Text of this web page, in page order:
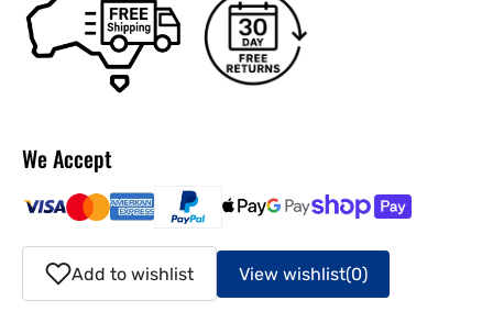
We Accept
Add to wishlist View wishlist(0)